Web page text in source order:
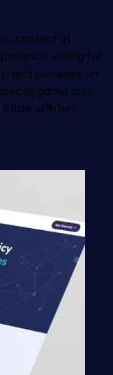
content at
writing for
and dioceses on
game and
with her